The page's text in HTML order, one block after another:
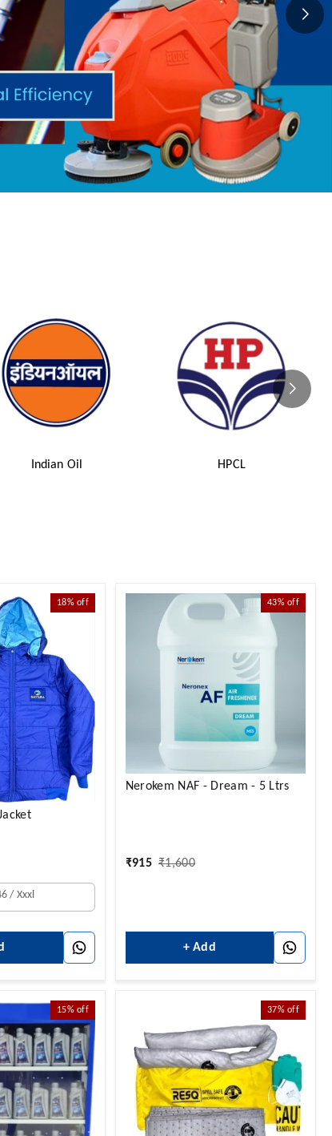
Indian Oil HPCL
18%off
/ Xxxl
43%off
Nerokem NAF - Dream - 5 Ltrs
₹915 ₹1,600
+ Add
15%off 37%off